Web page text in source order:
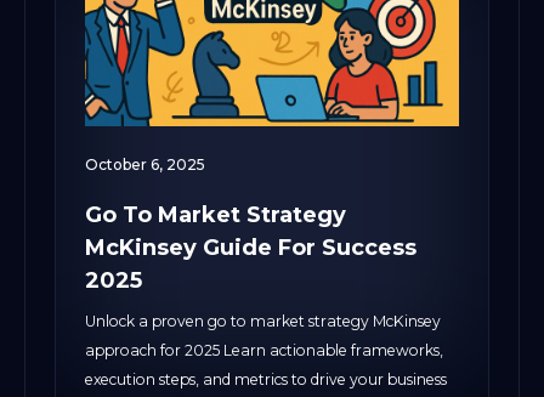
October 6, 2025
Go To Market Strategy
McKinsey Guide For Success
2025
Unlock a proven go to market strategy McKinsey
approach for 2025 Learn actionable frameworks,
execution steps, and metrics to drive your business